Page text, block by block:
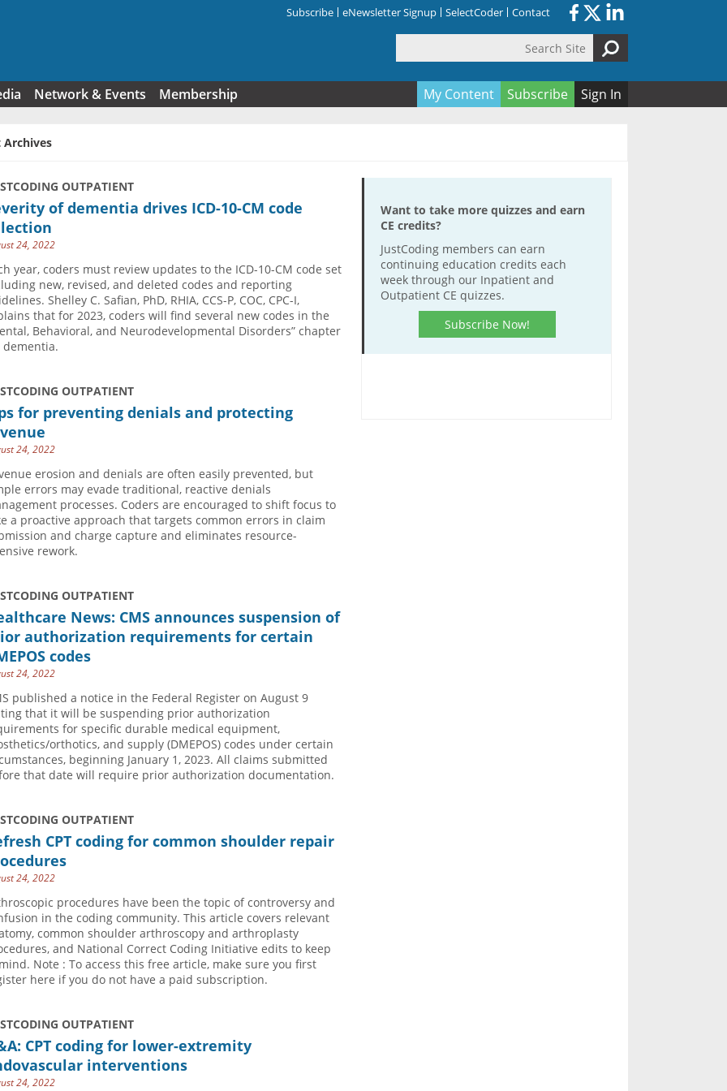
Subscribe eNewsletter Signup SelectCoder Contact
Network & Events Membership My Content Subscribe Sign In
Archives
OUTPATIENT
of dementia drives ICD-10-CM code
24, 2022
year, coders must review updates to the ICD-10-CM code set
new, revised, and deleted codes and reporting
Shelley C. Safian, PhD, RHIA, CCS-P, COC, CPC-I,
that for 2023, coders will find several new codes in the
Behavioral, and Neurodevelopmental Disorders” chapter
OUTPATIENT
for preventing denials and protecting
24, 2022
erosion and denials are often easily prevented, but
errors may evade traditional, reactive denials
processes. Coders are encouraged to shift focus to
a proactive approach that targets common errors in claim
and charge capture and eliminates resource-
rework.
OUTPATIENT
News: CMS announces suspension of
authorization requirements for certain
codes
24, 2022
published a notice in the Federal Register on August 9
that it will be suspending prior authorization
for specific durable medical equipment,
orthotics, and supply (DMEPOS) codes under certain
beginning January 1, 2023. All claims submitted
that date will require prior authorization documentation.
OUTPATIENT
CPT coding for common shoulder repair
24, 2022
procedures have been the topic of controversy and
in the coding community. This article covers relevant
common shoulder arthroscopy and arthroplasty
and National Correct Coding Initiative edits to keep
Note : To access this free article, make sure you first
here if you do not have a paid subscription.
OUTPATIENT
CPT coding for lower-extremity
interventions
24, 2022
Want to take more quizzes and earn
CE credits?
JustCoding members can earn
continuing education credits each
week through our Inpatient and
Outpatient CE quizzes.
Subscribe Now!